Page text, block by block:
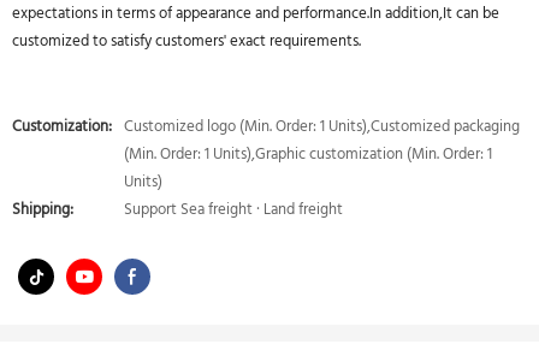
expectations in terms of appearance and performance.In addition,It can be
customized to satisfy customers' exact requirements.
Customization: Customized logo (Min. Order: 1 Units),Customized packaging
(Min. Order: 1 Units),Graphic customization (Min. Order: 1
Units)
Shipping:
Support Sea freight · Land freight